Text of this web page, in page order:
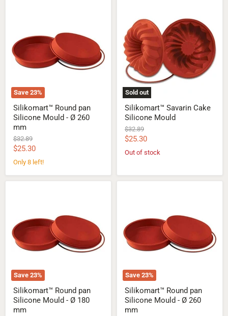
Save 23%
Mould
-
Ø
260
Silikomart™ Round pan
Silicone Mould - Ø 260
mm
Original
price
$32.89
Current
price
$25.30
Only 8 left!
Sold out
Cake
Silicone
Mould
Silikomart™ Savarin Cake
Silicone Mould
Original
price
$32.89
Current
price
$25.30
Out of stock
Save 23%
Mould
-
Ø
180
Silikomart™ Round pan
Silicone Mould - Ø 180
mm
Save 23%
Mould
-
Ø
260
Silikomart™ Round pan
Silicone Mould - Ø 260
mm